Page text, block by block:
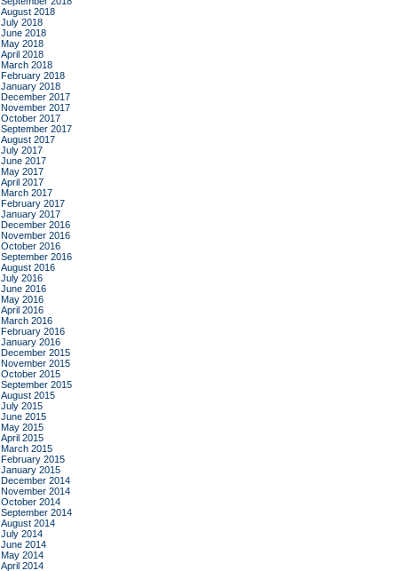
August 2018
July 2018
June 2018
May 2018
April 2018
March 2018
February 2018
January 2018
December 2017
November 2017
October 2017
September 2017
August 2017
July 2017
June 2017
May 2017
April 2017
March 2017
February 2017
January 2017
December 2016
November 2016
October 2016
September 2016
August 2016
July 2016
June 2016
May 2016
April 2016
March 2016
February 2016
January 2016
December 2015
November 2015
October 2015
September 2015
August 2015
July 2015
June 2015
May 2015
April 2015
March 2015
February 2015
January 2015
December 2014
November 2014
October 2014
September 2014
August 2014
July 2014
June 2014
May 2014
April 2014